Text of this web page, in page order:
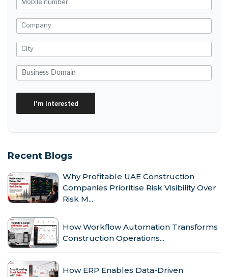
Recent Blogs
Why Profitable UAE Construction
Companies Prioritise Risk Visibility Over
Risk M...
How Workflow Automation Transforms
Construction Operations...
How ERP Enables Data-Driven